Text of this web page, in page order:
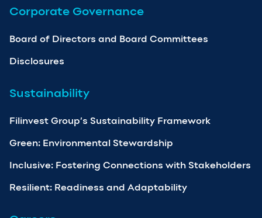
Corporate Governance
Board of Directors and Board Committees
Disclosures
Sustainability
Filinvest Group’s Sustainability Framework
Green: Environmental Stewardship
Inclusive: Fostering Connections with Stakeholders
Resilient: Readiness and Adaptability